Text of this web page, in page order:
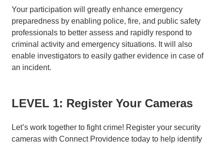
Your participation will greatly enhance emergency
preparedness by enabling police, fire, and public safety
professionals to better assess and rapidly respond to
criminal activity and emergency situations. It will also
enable investigators to easily gather evidence in case of
an incident.
LEVEL 1: Register Your Cameras
Let’s work together to fight crime! Register your security
cameras with Connect Providence today to help identify